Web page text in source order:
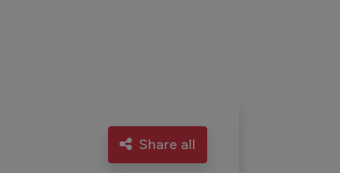
Share all